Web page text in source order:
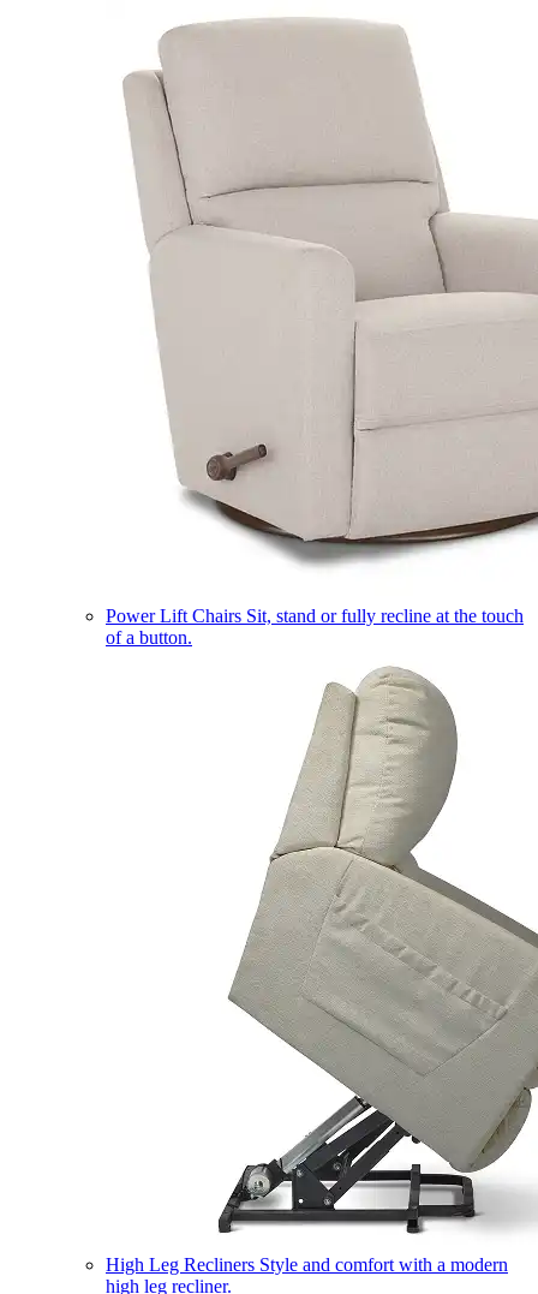
Power Lift Chairs Sit, stand or fully recline at the touch
of a button.
High Leg Recliners Style and comfort with a modern
high leg recliner.